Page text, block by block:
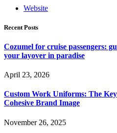
Website
Recent Posts
Cozumel for cruise passengers:
your layover in paradise
April 23, 2026
Custom Work Uniforms: The
Cohesive Brand Image
November 26, 2025